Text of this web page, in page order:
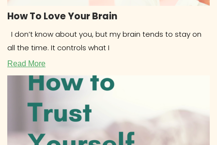
How To Love Your Brain
I don’t know about you, but my brain tends to stay on
all the time. It controls what I
Read More